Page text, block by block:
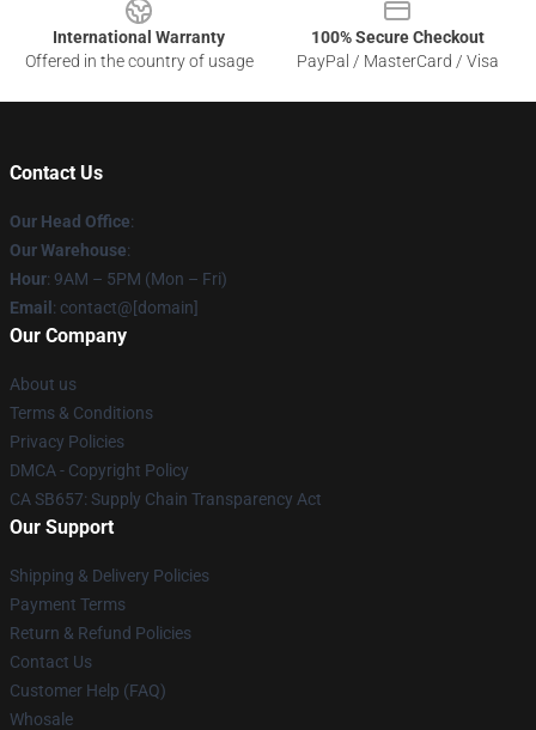
International Warranty
Offered in the country of usage
100% Secure Checkout
PayPal / MasterCard / Visa
Contact Us
Our Head Office:
Our Warehouse:
Hour: 9AM – 5PM (Mon – Fri)
Email : contact@[domain]
Our Company
About us
Terms & Conditions
Privacy Policies
DMCA - Copyright Policy
CA SB657: Supply Chain Transparency Act
Our Support
Shipping & Delivery Policies
Payment Terms
Return & Refund Policies
Contact Us
Customer Help (FAQ)
Whosale